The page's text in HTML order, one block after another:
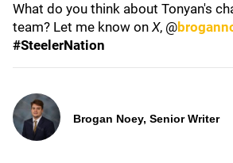
What do you think about Tonyan's
team? Let me know on X, @
#SteelerNation
Brogan Noey, Senior Writer